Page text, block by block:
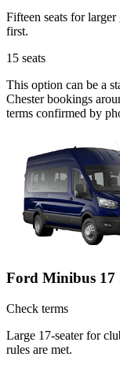
Fifteen seats for
first.
15 seats
This option can be a
Chester bookings
terms confirmed by
Ford Minibus 17
Check terms
Large 17-seater for
rules are met.